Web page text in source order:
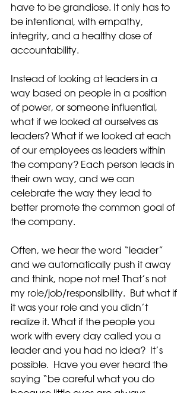
have to be grandiose. It only has to
be intentional, with empathy,
integrity, and a healthy dose of
accountability.
Instead of looking at leaders in a
way based on people in a position
of power, or someone influential,
what if we looked at ourselves as
leaders? What if we looked at each
of our employees as leaders within
the company? Each person leads in
their own way, and we can
celebrate the way they lead to
better promote the common goal of
the company.
Often, we hear the word “leader”
and we automatically push it away
and think, nope not me! That’s not
my role/job/responsibility.  But what if
it was your role and you didn’t
realize it. What if the people you
work with every day called you a
leader and you had no idea?  It’s
possible.  Have you ever heard the
saying “be careful what you do